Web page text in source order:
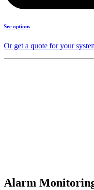
See options
Or get a quote for your
Alarm